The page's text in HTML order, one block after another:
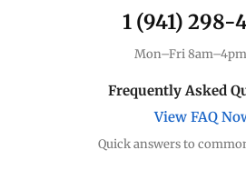
Understand markups
Dealer Comparison
Compare premiums
1 (941) 298-
Mon–Fri
Frequently Asked
View FAQ
Quick answers to